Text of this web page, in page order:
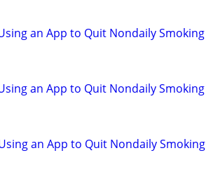
an App to Quit Nondaily Smoking
an App to Quit Nondaily Smoking
an App to Quit Nondaily Smoking